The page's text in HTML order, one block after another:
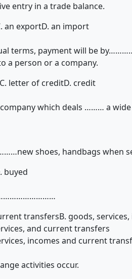
entry in a trade balance.
an exportD. an import
terms, payment will be
a person or a company.
C. letter of creditD. credit
which deals ……… a
shoes, handbags when
buyed
………………………
transfersB. goods,
and current transfers
incomes and current
activities occur.